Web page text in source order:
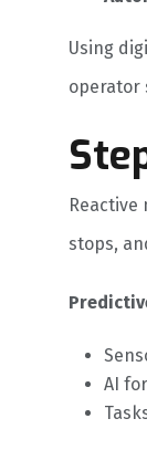
Using
operator
stops,
AI